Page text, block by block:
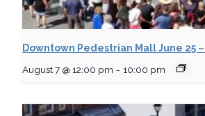
Downtown Pedestrian Mall June 25
August 7 @ 12:00 pm - 10:00 pm